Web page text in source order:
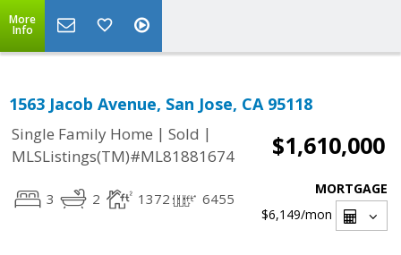
More
Info
1563 Jacob Avenue, San Jose, CA 95118
Single Family Home | Sold |
MLSListings(TM)#ML81881674
$1,610,000
3 2 1372 6455
MORTGAGE
$6,149/mon